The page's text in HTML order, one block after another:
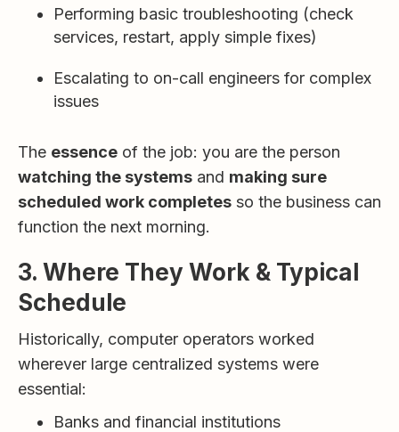
Performing basic troubleshooting (check
services, restart, apply simple fixes)
Escalating to on-call engineers for complex
issues
The essence of the job: you are the person
watching the systems and making sure
scheduled work completes so the business can
function the next morning.
3. Where They Work & Typical
Schedule
Historically, computer operators worked
wherever large centralized systems were
essential:
Banks and financial institutions